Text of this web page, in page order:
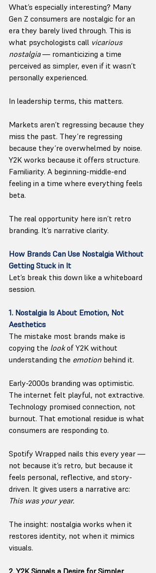
What’s especially interesting? Many
Gen Z consumers are nostalgic for an
era they barely lived through. This is
what psychologists call vicarious
nostalgia — romanticizing a time
perceived as simpler, even if it wasn’t
personally experienced.
In leadership terms, this matters.
Markets aren’t regressing because they
miss the past. They’re regressing
because they’re overwhelmed by noise.
Y2K works because it offers structure.
Familiarity. A beginning-middle-end
feeling in a time where everything feels
beta.
The real opportunity here isn’t retro
branding. It’s narrative clarity.
How Brands Can Use Nostalgia Without
Getting Stuck in It
Let’s break this down like a whiteboard
session.
1. Nostalgia Is About Emotion, Not
Aesthetics
The mistake most brands make is
copying the look of Y2K without
understanding the emotion behind it.
Early-2000s branding was optimistic.
The internet felt playful, not extractive.
Technology promised connection, not
burnout. That emotional residue is what
consumers are responding to.
Spotify Wrapped nails this every year —
not because it’s retro, but because it
feels personal, reflective, and story-
driven. It gives users a narrative arc:
This was your year.
The insight: nostalgia works when it
restores identity, not when it mimics
visuals.
2. Y2K Signals a Desire for Simpler